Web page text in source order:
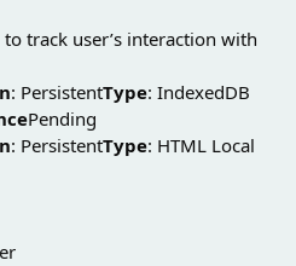
to track user’s interaction with
: PersistentType: IndexedDB
Pending
: PersistentType: HTML Local